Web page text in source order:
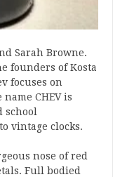
Sarah Browne.
founders of Kosta
focuses on
CHEV is
school
vintage clocks.
nose of red
Full bodied